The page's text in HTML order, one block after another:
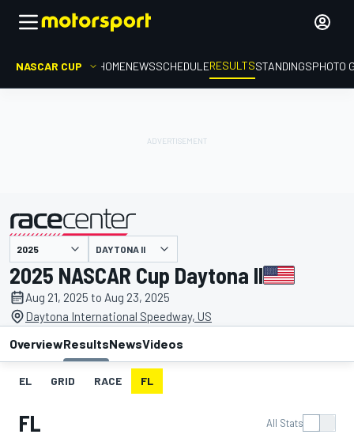
NASCAR CUP HOMENEWSSCHEDULERESULTSSTANDINGSPHOTO
presented by DAYTONA II
2025 NASCAR Cup Daytona II
Aug 21, 2025 to Aug 23, 2025
Daytona International Speedway, US
OverviewResultsNewsVideos
EL GRID RACE FL
FL All Stats